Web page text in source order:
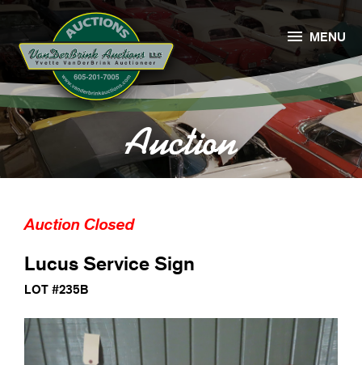
Auction
 MENU
Auction Closed
Lucus Service Sign
LOT #235B